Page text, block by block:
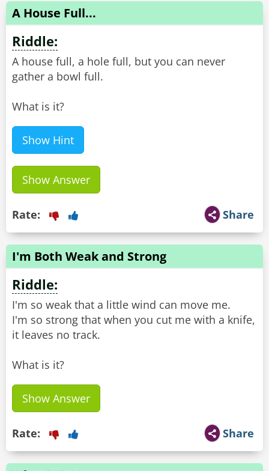
A House Full...
Riddle:
A house full, a hole full, but you can never
gather a bowl full.
What is it?
Show Hint
Show Answer
Share
Rate:
I'm Both Weak and Strong
Riddle:
I'm so weak that a little wind can move me.
I'm so strong that when you cut me with a knife,
it leaves no track.
What is it?
Show Answer
Share
Rate: